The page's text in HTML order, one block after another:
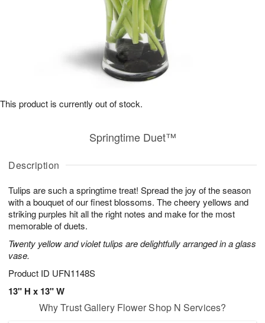
Description
Tulips are such a springtime treat! Spread the joy of the season
with a bouquet of our finest blossoms. The cheery yellows and
striking purples hit all the right notes and make for the most
memorable of duets.
Twenty yellow and violet tulips are delightfully arranged in a glass
vase.
Product ID UFN1148S
13" H x 13" W
Springtime Duet™
This product is currently out of stock.
Why Trust Gallery Flower Shop N Services?